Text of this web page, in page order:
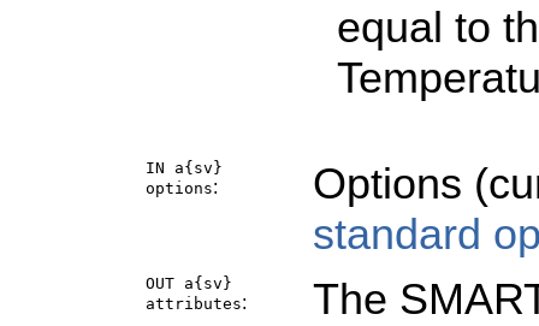
equal to
IN a{sv}
options:
Options
standard
OUT a{sv}
attributes: The